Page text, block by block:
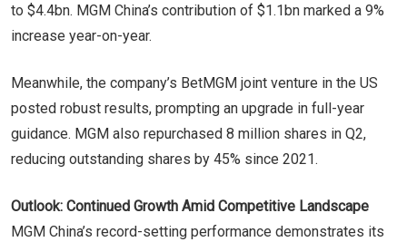
to $4.4bn. MGM China’s contribution of $1.1bn marked a 9%
increase year-on-year.
Meanwhile, the company’s BetMGM joint venture in the US
posted robust results, prompting an upgrade in full-year
guidance. MGM also repurchased 8 million shares in Q2,
reducing outstanding shares by 45% since 2021.
Outlook: Continued Growth Amid Competitive Landscape
MGM China’s record-setting performance demonstrates its